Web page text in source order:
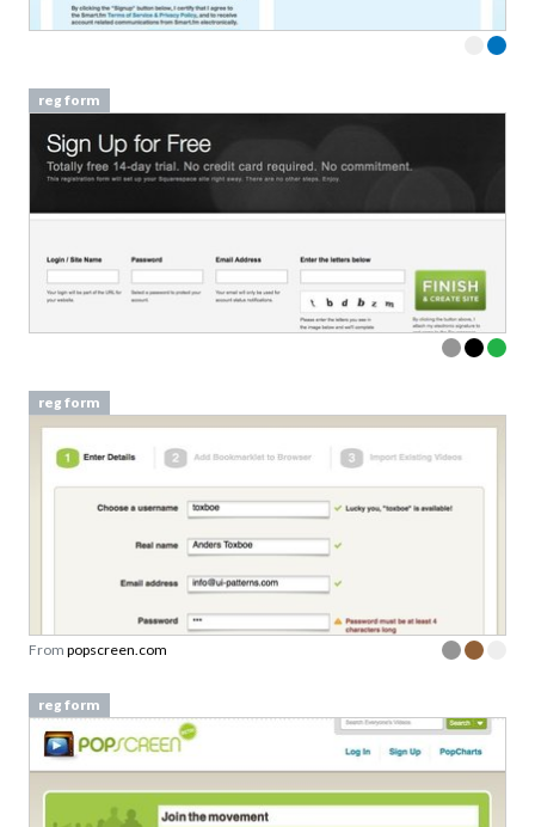
reg form
reg form
From popscreen.com
reg form